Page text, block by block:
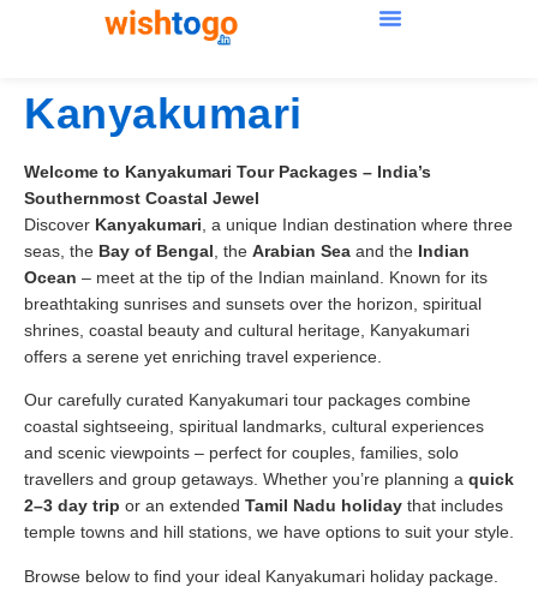
Kanyakumari
Welcome to Kanyakumari Tour Packages – India’s
Southernmost Coastal Jewel
Discover Kanyakumari , a unique Indian destination where three
seas, the Bay of Bengal , the Arabian Sea and the Indian
Ocean – meet at the tip of the Indian mainland. Known for its
breathtaking sunrises and sunsets over the horizon, spiritual
shrines, coastal beauty and cultural heritage, Kanyakumari
offers a serene yet enriching travel experience.
Our carefully curated Kanyakumari tour packages combine
coastal sightseeing, spiritual landmarks, cultural experiences
and scenic viewpoints – perfect for couples, families, solo
travellers and group getaways. Whether you’re planning a quick
2–3 day trip or an extended Tamil Nadu holiday that includes
temple towns and hill stations, we have options to suit your style.
Browse below to find your ideal Kanyakumari holiday package.